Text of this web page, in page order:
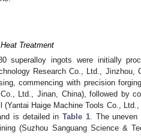
Treatment
superalloy ingots were initially
Research Co., Ltd., Jinzhou,
commencing with precision
Ltd., Jinan, China), followed by
(Yantai Haige Machine Tools Co.,
is detailed in Table 1. The uneven
(Suzhou Sanguang Science &